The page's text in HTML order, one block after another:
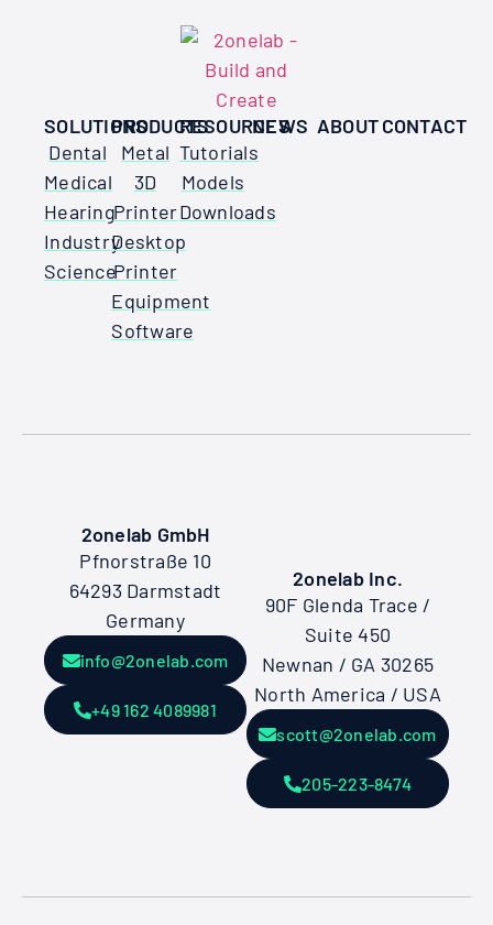
SOLUTIONS
Dental
Medical
Hearing
Industry
Science
PRODUCTS
Metal
3D
Printer
Desktop
Printer
Equipment
Software
RESOURCES
Tutorials
Models
Downloads
NEWS ABOUTCONTACT
2onelab GmbH
Pfnorstraße 10
64293 Darmstadt
Germany
info@2onelab.com
+49 162 4089981
2onelab Inc.
90F Glenda Trace /
Suite 450
Newnan / GA 30265
North America / USA
scott@2onelab.com
205-223-8474